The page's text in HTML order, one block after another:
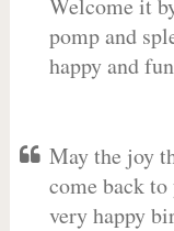
Welcome it
pomp and
happy and
May the joy
come back
very happy